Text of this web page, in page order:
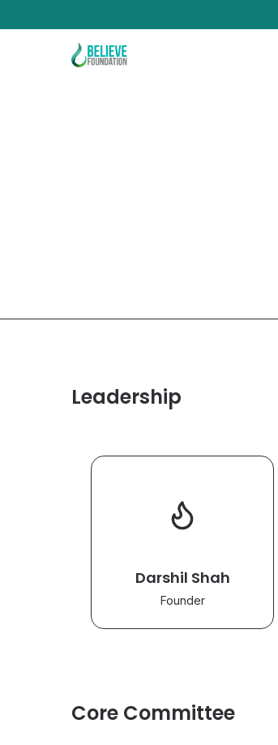
Leadership
Darshil Shah
Founder
Core Committee